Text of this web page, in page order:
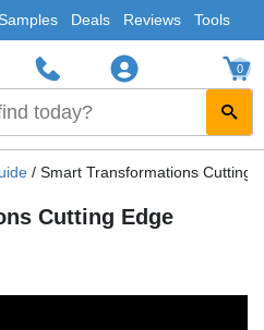
Deals Reviews Tools
0
/ Smart Transformations Cutting
Cutting Edge